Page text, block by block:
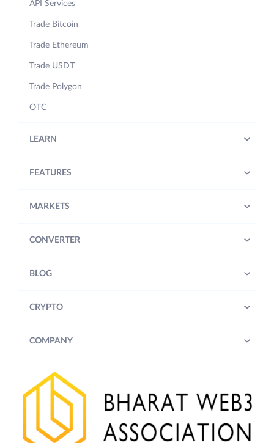
API Services
Trade Bitcoin
Trade Ethereum
Trade USDT
Trade Polygon
OTC
LEARN
FEATURES
MARKETS
CONVERTER
BLOG
CRYPTO
COMPANY